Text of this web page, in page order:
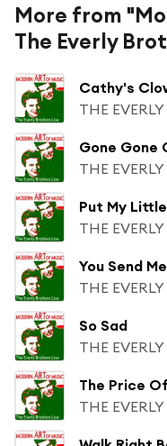
More from
The Everly
Cathy's
THE
Gone Gone
THE
Put My
THE
You Send Me
THE
So Sad
THE
The Price
THE